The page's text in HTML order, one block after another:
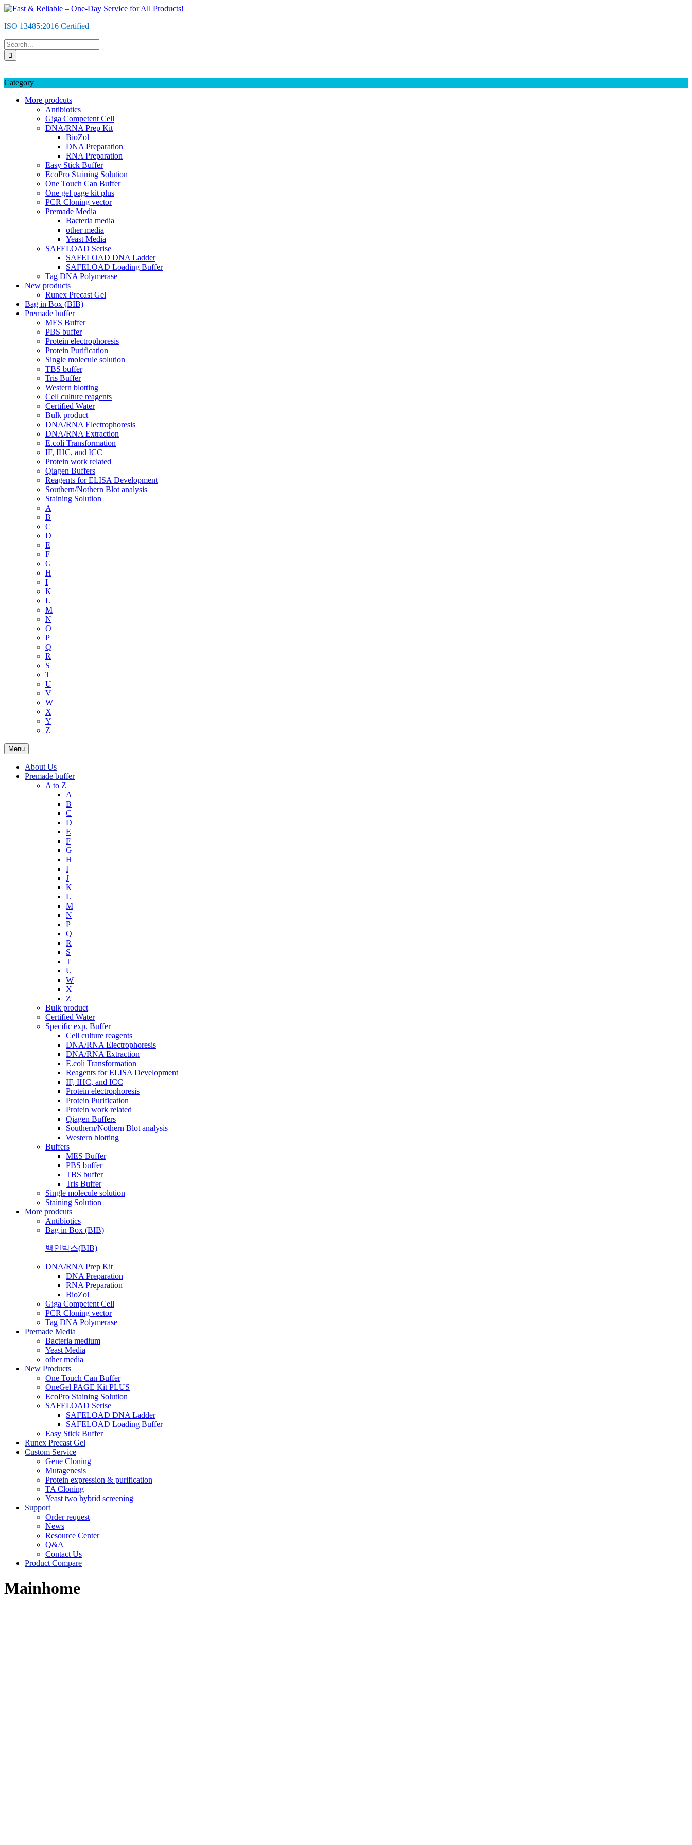
Skip
content
ISO 13485:2016 Certified
Category
More prodcuts
Antibiotics
Giga Competent Cell
DNA/RNA Prep Kit
BioZol
DNA Preparation
RNA Preparation
Easy Stick Buffer
EcoPro Staining Solution
One Touch Can Buffer
One gel page kit plus
PCR Cloning vector
Premade Media
Bacteria media
other media
Yeast Media
SAFELOAD Serise
SAFELOAD DNA Ladder
SAFELOAD Loading Buffer
Tag DNA Polymerase
New products
Runex Precast Gel
Bag in Box (BIB)
Premade buffer
MES Buffer
PBS buffer
Protein electrophoresis
Protein Purification
Single molecule solution
TBS buffer
Tris Buffer
Western blotting
Cell culture reagents
Certified Water
Bulk product
DNA/RNA Electrophoresis
DNA/RNA Extraction
E.coli Transformation
IF, IHC, and ICC
Protein work related
Qiagen Buffers
Reagents for ELISA Development
Southern/Nothern Blot analysis
Staining Solution
A
B
C
D
E
F
G
H
I
K
L
M
N
O
P
Q
R
S
T
U
V
W
X
Y
Z
Menu
About Us
Premade buffer
A to Z
A
B
C
D
E
F
G
H
I
J
K
L
M
N
P
Q
R
S
T
U
W
X
Z
Bulk product
Certified Water
Specific exp. Buffer
Cell culture reagents
DNA/RNA Electrophoresis
DNA/RNA Extraction
E.coli Transformation
Reagents for ELISA Development
IF, IHC, and ICC
Protein electrophoresis
Protein Purification
Protein work related
Qiagen Buffers
Southern/Nothern Blot analysis
Western blotting
Buffers
MES Buffer
PBS buffer
TBS buffer
Tris Buffer
Single molecule solution
Staining Solution
More prodcuts
Antibiotics
Bag in Box (BIB)
백인박스(BIB)
DNA/RNA Prep Kit
DNA Preparation
RNA Preparation
BioZol
Giga Competent Cell
PCR Cloning vector
Tag DNA Polymerase
Premade Media
Bacteria medium
Yeast Media
other media
New Products
One Touch Can Buffer
OneGel PAGE Kit PLUS
EcoPro Staining Solution
SAFELOAD Serise
SAFELOAD DNA Ladder
SAFELOAD Loading Buffer
Easy Stick Buffer
Runex Precast Gel
Custom Service
Gene Cloning
Mutagenesis
Protein expression & purification
TA Cloning
Yeast two hybrid screening
Support
Order request
News
Resource Center
Q&A
Contact Us
Product Compare
Mainhome